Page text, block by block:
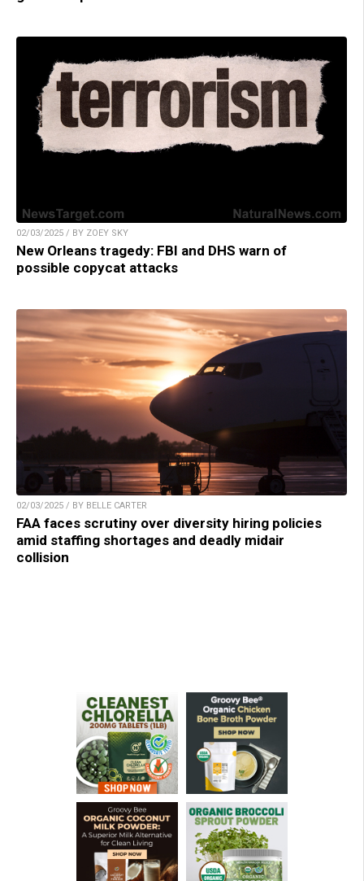
02/03/2025 / BY ZOEY SKY
New Orleans tragedy: FBI and DHS warn of
possible copycat attacks
02/03/2025 / BY BELLE CARTER
FAA faces scrutiny over diversity hiring policies
amid staffing shortages and deadly midair
collision